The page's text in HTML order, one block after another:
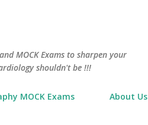
MOCK Exams to sharpen your
shouldn't be !!!
MOCK Exams About Us